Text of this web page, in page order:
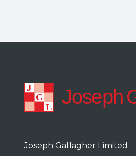
Joseph Gallagher Limited